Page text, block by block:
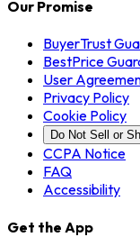
Our Promise
BuyerTrust
BestPrice
User
Privacy Policy
Cookie Policy
Do Not Sell or
CCPA Notice
FAQ
Accessibility
Get the App